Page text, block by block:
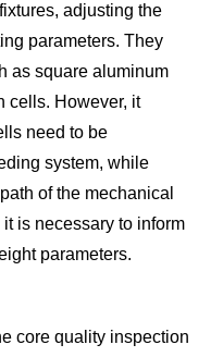
adjusting the
parameters. They
as square aluminum
cells. However, it
need to be
system, while
of the mechanical
is necessary to inform
parameters.
core quality inspection